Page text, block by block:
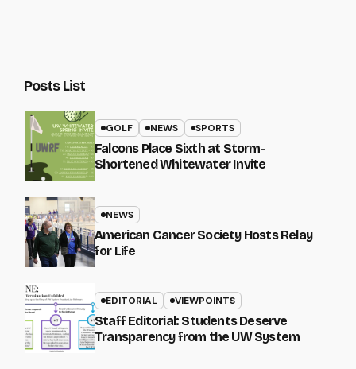
Posts List
GOLF NEWS SPORTS
Falcons Place Sixth at Storm-
Shortened Whitewater Invite
NEWS
American Cancer Society Hosts Relay
for Life
EDITORIAL VIEWPOINTS
Staff Editorial: Students Deserve
Transparency from the UW System